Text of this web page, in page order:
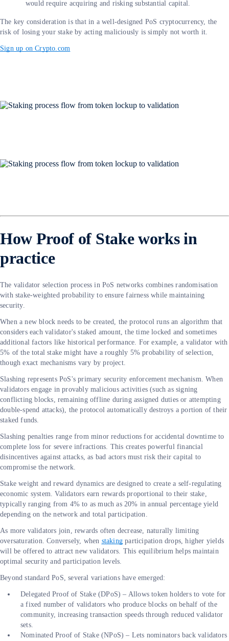
would require acquiring and risking substantial capital.
The key consideration is that in a well-designed PoS cryptocurrency, the
risk of losing your stake by acting maliciously is simply not worth it.
Sign up on Crypto.com
How Proof of Stake works in
practice
The validator selection process in PoS networks combines randomisation
with stake-weighted probability to ensure fairness while maintaining
security.
When a new block needs to be created, the protocol runs an algorithm that
considers each validator's staked amount, the time locked and sometimes
additional factors like historical performance. For example, a validator with
5% of the total stake might have a roughly 5% probability of selection,
though exact mechanisms vary by project.
Slashing represents PoS's primary security enforcement mechanism. When
validators engage in provably malicious activities (such as signing
conflicting blocks, remaining offline during assigned duties or attempting
double-spend attacks), the protocol automatically destroys a portion of their
staked funds.
Slashing penalties range from minor reductions for accidental downtime to
complete loss for severe infractions. This creates powerful financial
disincentives against attacks, as bad actors must risk their capital to
compromise the network.
Stake weight and reward dynamics are designed to create a self-regulating
economic system. Validators earn rewards proportional to their stake,
typically ranging from 4% to as much as 20% in annual percentage yield
depending on the network and total participation.
As more validators join, rewards often decrease, naturally limiting
oversaturation. Conversely, when staking participation drops, higher yields
will be offered to attract new validators. This equilibrium helps maintain
optimal security and participation levels.
Beyond standard PoS, several variations have emerged:
Delegated Proof of Stake (DPoS) – Allows token holders to vote for
a fixed number of validators who produce blocks on behalf of the
community, increasing transaction speeds through reduced validator
sets.
Nominated Proof of Stake (NPoS) – Lets nominators back validators